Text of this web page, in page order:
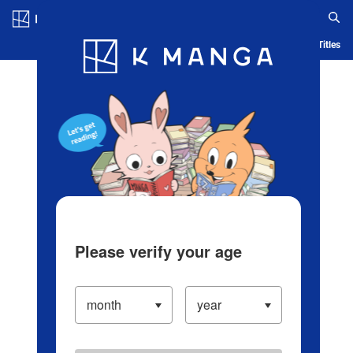
Blog App Ranking History Serialized Titles
Please verify your age